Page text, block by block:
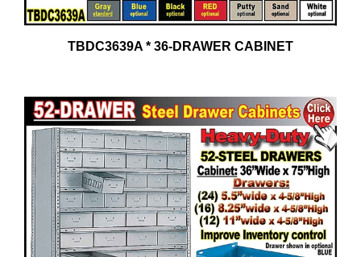
TBDC3639A * 36-DRAWER CABINET